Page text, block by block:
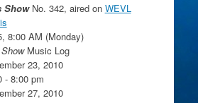
ShowNo. 342, aired on WEVL
8:00 AM (Monday)
Music Log
23, 2010
- 8:00 pm
27, 2010